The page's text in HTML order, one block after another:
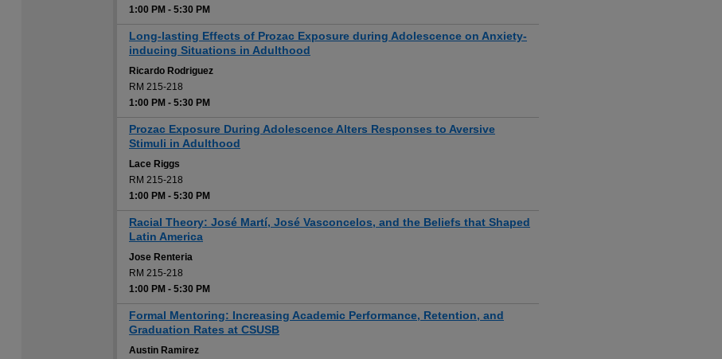
1:00 PM - 5:30 PM
Long-lasting Effects of Prozac Exposure during Adolescence on Anxiety-
inducing Situations in Adulthood
Ricardo Rodriguez
RM 215-218
1:00 PM - 5:30 PM
Prozac Exposure During Adolescence Alters Responses to Aversive
Stimuli in Adulthood
Lace Riggs
RM 215-218
1:00 PM - 5:30 PM
Racial Theory: José Martí, José Vasconcelos, and the Beliefs that Shaped
Latin America
Jose Renteria
RM 215-218
1:00 PM - 5:30 PM
Formal Mentoring: Increasing Academic Performance, Retention, and
Graduation Rates at CSUSB
Austin Ramirez